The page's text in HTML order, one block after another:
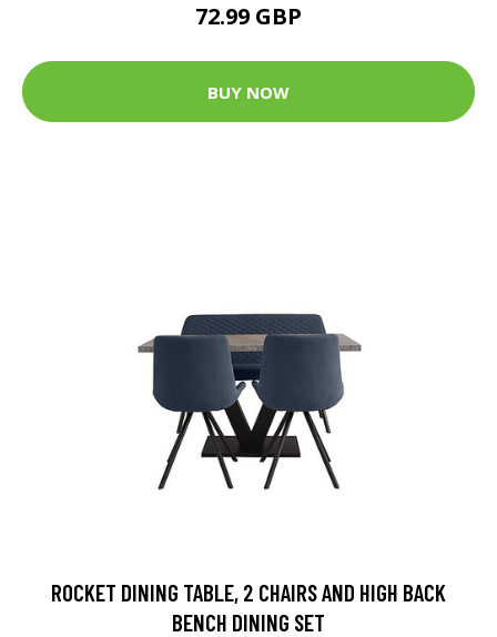
72.99 GBP
BUY NOW
ROCKET DINING TABLE, 2 CHAIRS AND HIGH BACK
BENCH DINING SET